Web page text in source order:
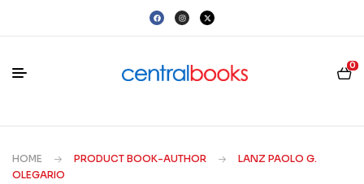
0
HOME PRODUCT BOOK-AUTHOR
LANZ PAOLO G.
OLEGARIO